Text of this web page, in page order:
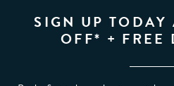
SIGN UP TODAY
OFF* + FREE